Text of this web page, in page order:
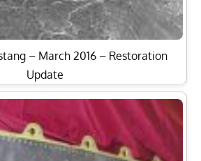
– March 2016 – Restoration
Update